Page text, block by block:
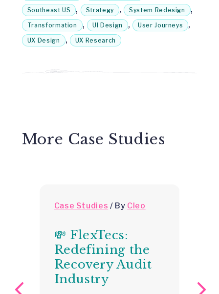
Southeast US , Strategy , System Redesign ,
Transformation , UI Design , User Journeys ,
UX Design , UX Research
More Case Studies
Case Studies / By Cleo
💸 FlexTecs:
Redefining the
Recovery Audit
Industry